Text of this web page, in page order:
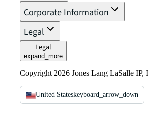
Corporate Information
Legal
Legal
expand_more
Copyright 2026 Jones Lang LaSalle IP,
United Stateskeyboard_arrow_down